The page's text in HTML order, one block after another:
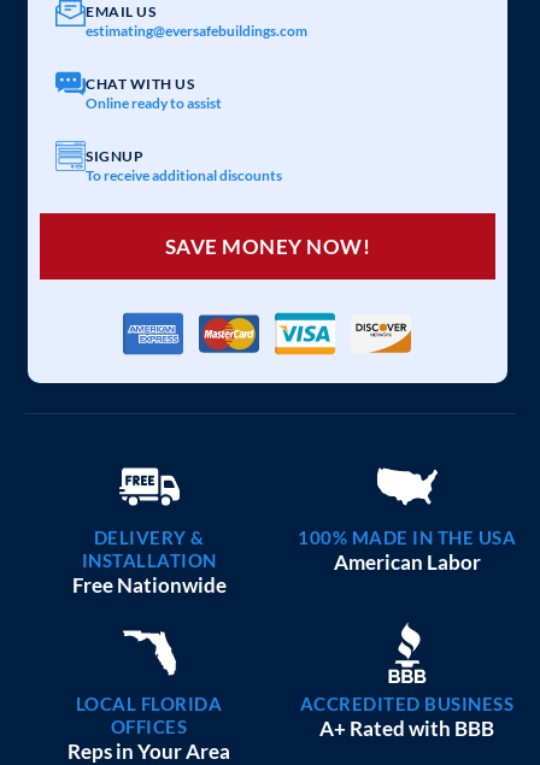
EMAIL US
estimating@eversafebuildings.com
CHAT WITH US
Online ready to assist
SIGNUP
To receive additional discounts
SAVE MONEY NOW!
DELIVERY &
INSTALLATION
Free Nationwide
100% MADE IN THE USA
American Labor
LOCAL FLORIDA
OFFICES
Reps in Your Area
ACCREDITED BUSINESS
A+ Rated with BBB